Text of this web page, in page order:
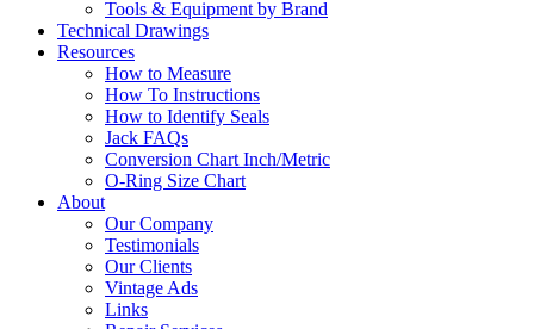
Tools & Equipment by Brand
Technical Drawings
Resources
How to Measure
How To Instructions
How to Identify Seals
Jack FAQs
Conversion Chart Inch/Metric
O-Ring Size Chart
About
Our Company
Testimonials
Our Clients
Vintage Ads
Links